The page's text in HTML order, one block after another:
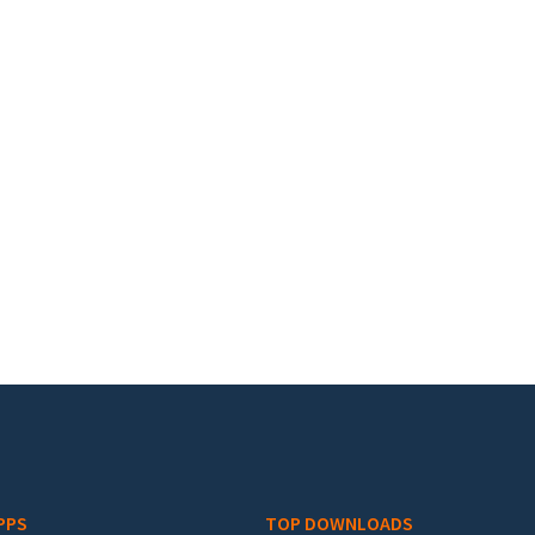
TOP DOWNLOADS